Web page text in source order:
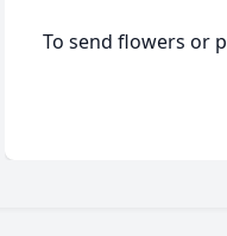
To send flowers or